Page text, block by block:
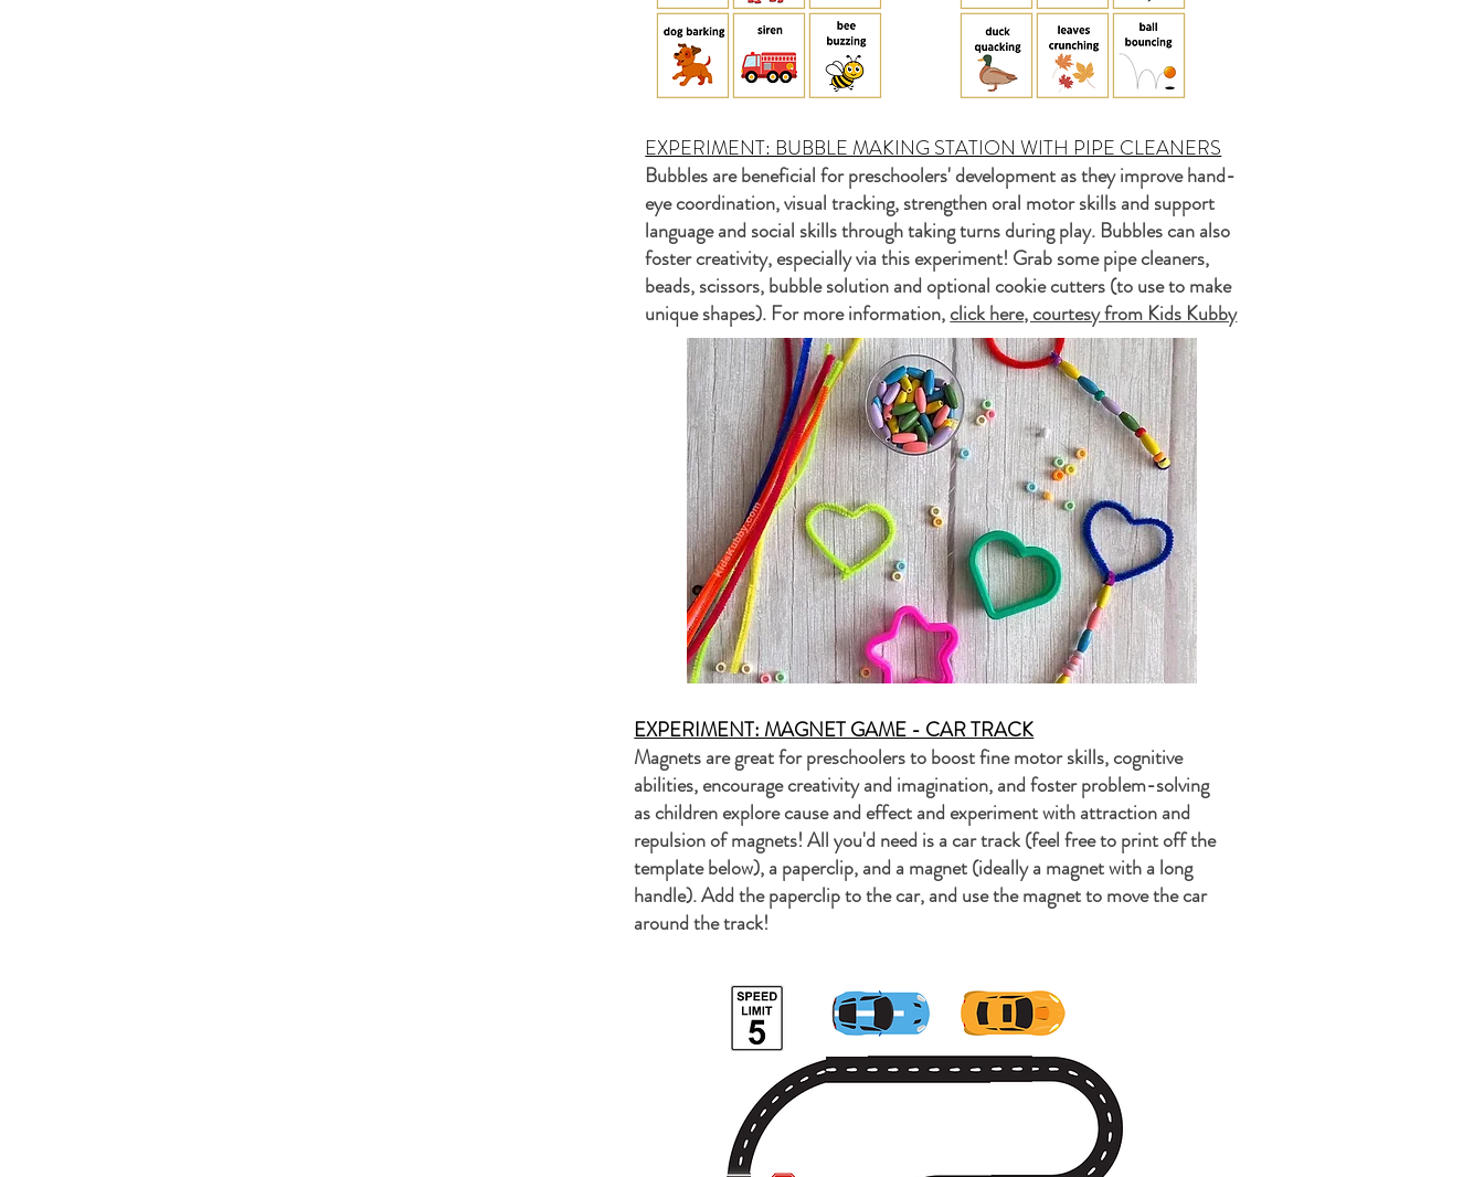
EXPERIMENT: BUBBLE MAKING STATION WITH PIPE CLEANERS
Bubbles are beneficial for preschoolers' development as they improve hand-
eye coordination, visual tracking, strengthen oral motor skills and support
language and social skills through taking turns during play. Bubbles can also
foster creativity, especially via this experiment! Grab some pipe cleaners,
beads, scissors, bubble solution and optional cookie cutters (to use to make
unique shapes). For more information,click here, courtesy from Kids Kubby
EXPERIMENT: MAGNET GAME - CAR TRACK
Magnets are great for preschoolers to boost fine motor skills, cognitive
abilities, encourage creativity and imagination, and foster problem-solving
as children explore cause and effect and experiment with attraction and
repulsion of magnets! All you'd need is a car track (feel free to print off the
template below), a paperclip, and a magnet (ideally a magnet with a long
handle). Add the paperclip to the car, and use the magnet to move the car
around the track!